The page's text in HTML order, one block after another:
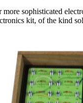
more sophisticated
kit, of the kind